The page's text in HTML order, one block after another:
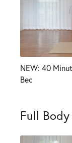
NEW: 40
Bec
Full Body